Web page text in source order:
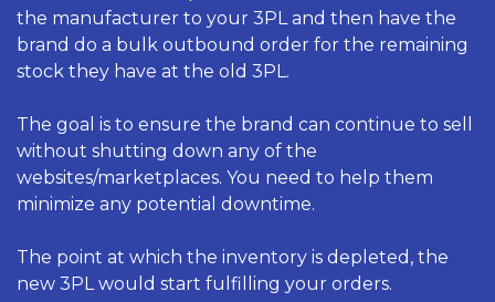
the manufacturer to your 3PL and then have the
brand do a bulk outbound order for the remaining
stock they have at the old 3PL.
The goal is to ensure the brand can continue to sell
without shutting down any of the
websites/marketplaces. You need to help them
minimize any potential downtime.
The point at which the inventory is depleted, the
new 3PL would start fulfilling your orders.